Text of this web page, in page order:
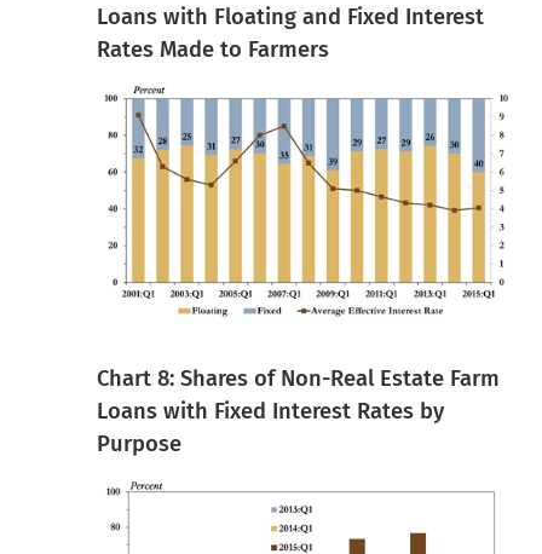
Loans with Floating and Fixed Interest
Rates Made to Farmers
Chart 8: Shares of Non-Real Estate Farm
Loans with Fixed Interest Rates by
Purpose